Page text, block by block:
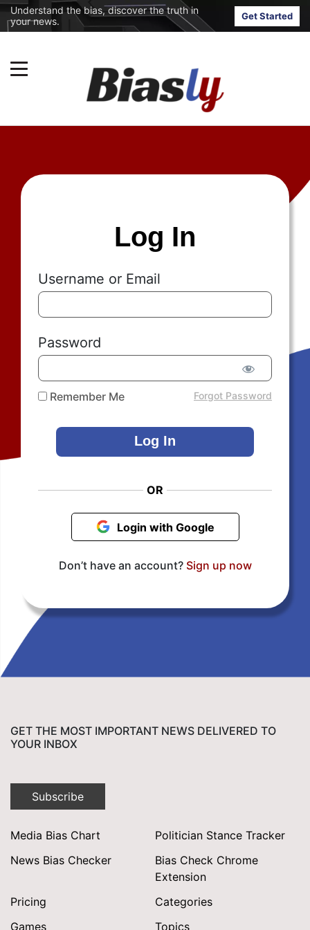
Understand the bias, discover the truth in
your news.
Get Started
Log In
Username or Email
Password
Remember Me Forgot Password
OR
Login with Google
Don’t have an account? Sign up now
GET THE MOST IMPORTANT NEWS DELIVERED TO
YOUR INBOX
Subscribe
Media Bias Chart
Politician Stance Tracker
News Bias Checker
Bias Check Chrome
Extension
Pricing
Categories
Games
Topics